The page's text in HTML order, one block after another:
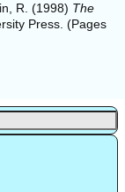
R. (1998) The
Press. (Pages